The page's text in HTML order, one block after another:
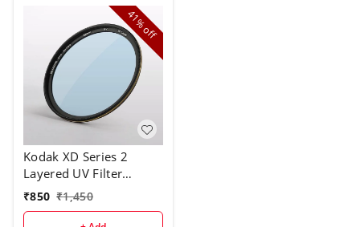
41%
off
Kodak XD Series 2
Layered UV Filter
58mm
₹850 ₹1,450